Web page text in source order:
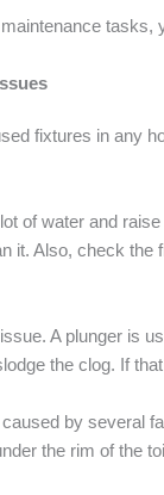
fixtures in any
of water and
it. Also, check
A plunger is
the clog. If
by several
the rim of the